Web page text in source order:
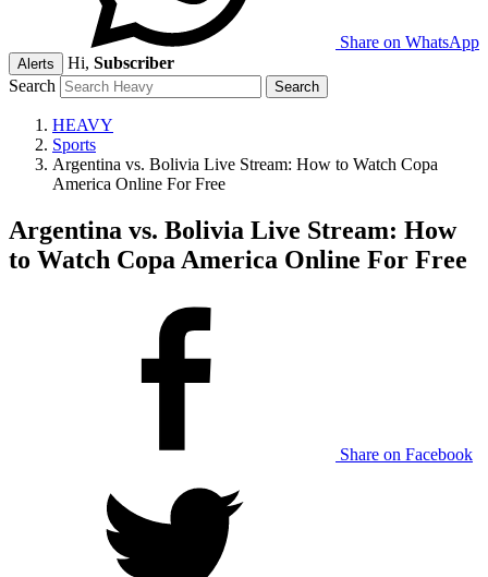
Share on WhatsApp
Alerts Hi, Subscriber
Search
HEAVY
Sports
Argentina vs. Bolivia Live Stream: How to Watch Copa
America Online For Free
Argentina vs. Bolivia Live Stream: How
to Watch Copa America Online For Free
Share on Facebook